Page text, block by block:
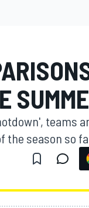
teams
the season so